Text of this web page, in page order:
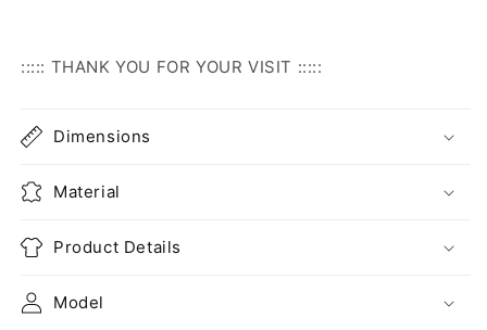
::::: THANK YOU FOR YOUR VISIT :::::
Dimensions
Material
Product Details
Model